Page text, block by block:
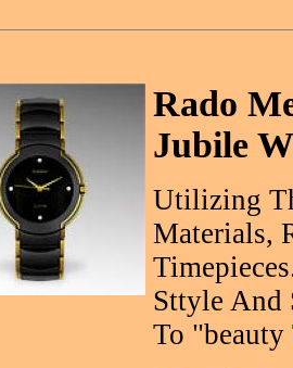
Rado
Jubile
Utilizing
Materials,
Sttyle And
To